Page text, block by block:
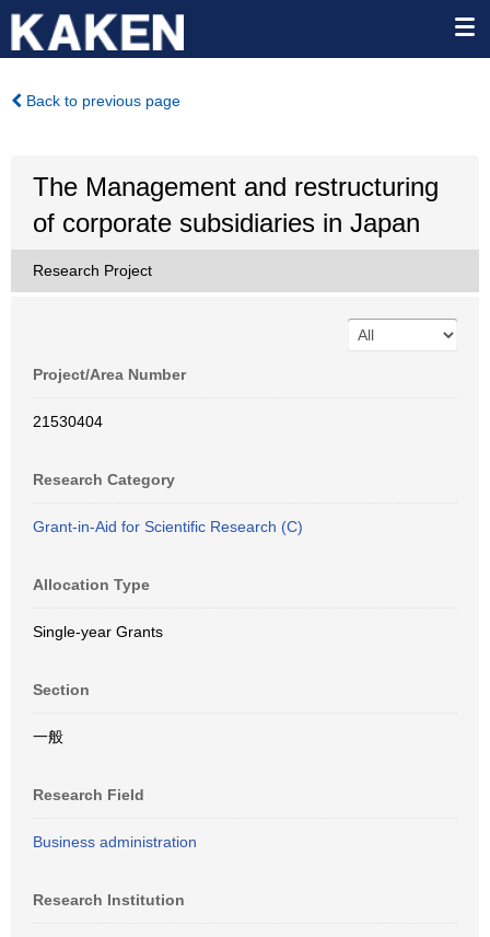
Back to previous page
The Management and restructuring
of corporate subsidiaries in Japan
Research Project
Project/Area Number
21530404
Research Category
Grant-in-Aid for Scientific Research (C)
Allocation Type
Single-year Grants
Section
一般
Research Field
Business administration
Research Institution